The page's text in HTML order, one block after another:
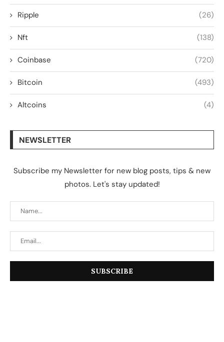
Ripple (26)
Nft (138)
Coinbase (720)
Bitcoin (493)
Altcoins (4)
NEWSLETTER
Subscribe my Newsletter for new blog posts, tips & new
photos. Let's stay updated!